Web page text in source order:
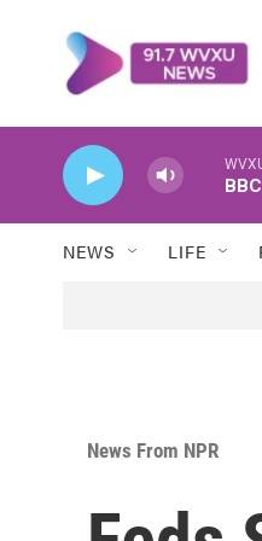
NEWS LIFE
News From NPR